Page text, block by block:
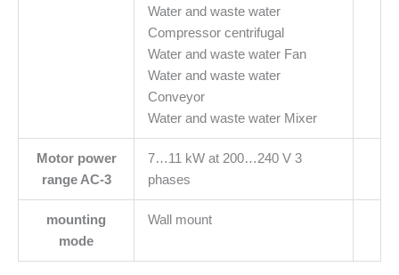
Water and waste water
Compressor centrifugal
Water and waste water Fan
Water and waste water
Conveyor
Water and waste water Mixer
Motor power
range AC-3
7…11 kW at 200…240 V 3
phases
mounting
mode
Wall mount